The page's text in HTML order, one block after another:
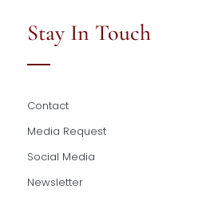
Stay In Touch
Contact
Media Request
Social Media
Newsletter